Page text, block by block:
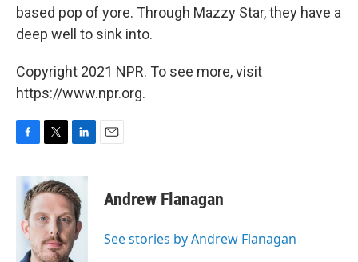
based pop of yore. Through Mazzy Star, they have a
deep well to sink into.
Copyright 2021 NPR. To see more, visit
https://www.npr.org.
c
o
o
i
t
e
r
n
k
e
d
I
n
Andrew Flanagan
See stories by Andrew Flanagan